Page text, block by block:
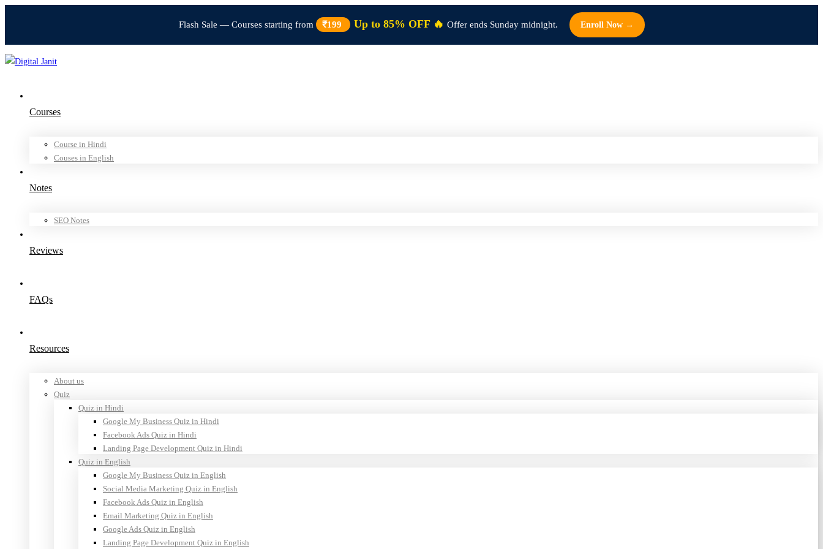
Flash Sale — Courses starting from ₹199 Up to 85% OFF 🔥 Offer ends Sunday midnight. Enroll Now →
Courses
Course in Hindi
Couses in English
Notes
SEO Notes
Reviews
FAQs
Resources
About us
Quiz
Quiz in Hindi
Google My Business Quiz in Hindi
Facebook Ads Quiz in Hindi
Landing Page Development Quiz in Hindi
Quiz in English
Google My Business Quiz in English
Social Media Marketing Quiz in English
Facebook Ads Quiz in English
Email Marketing Quiz in English
Google Ads Quiz in English
Landing Page Development Quiz in English